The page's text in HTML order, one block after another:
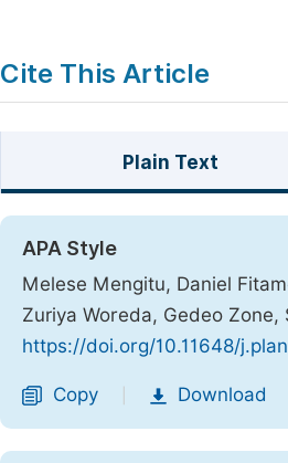
Cite This Article
Plain Text
APA Style
Melese Mengitu, Daniel
Zuriya Woreda, Gedeo Zone,
https://doi.org/10.11648/
Copy Download